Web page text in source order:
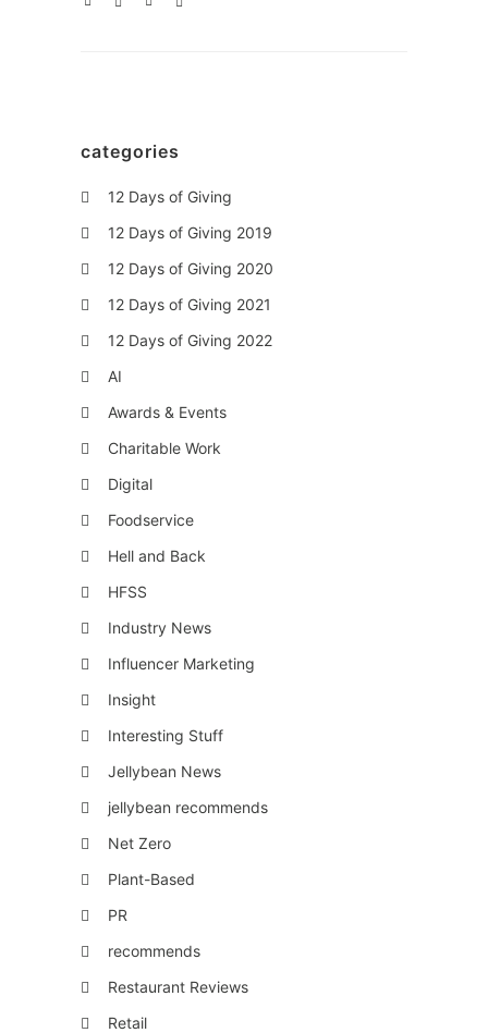
categories
12 Days of Giving
12 Days of Giving 2019
12 Days of Giving 2020
12 Days of Giving 2021
12 Days of Giving 2022
AI
Awards & Events
Charitable Work
Digital
Foodservice
Hell and Back
HFSS
Industry News
Influencer Marketing
Insight
Interesting Stuff
Jellybean News
jellybean recommends
Net Zero
Plant-Based
PR
recommends
Restaurant Reviews
Retail